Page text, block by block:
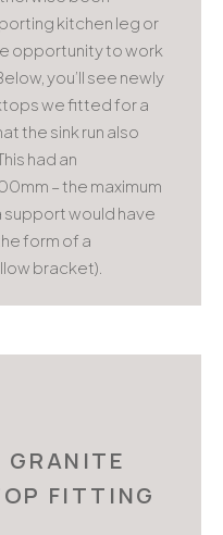
kitchen leg or
opportunity to work
you’ll see newly
we fitted for a
the sink run also
had an
– the maximum
would have
form of a
bracket).
GRANITE
FITTING